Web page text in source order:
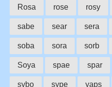
Rosa rose rosy
sabe sear sera
soba sora sorb
Soya spae spar
sybo sype yaps